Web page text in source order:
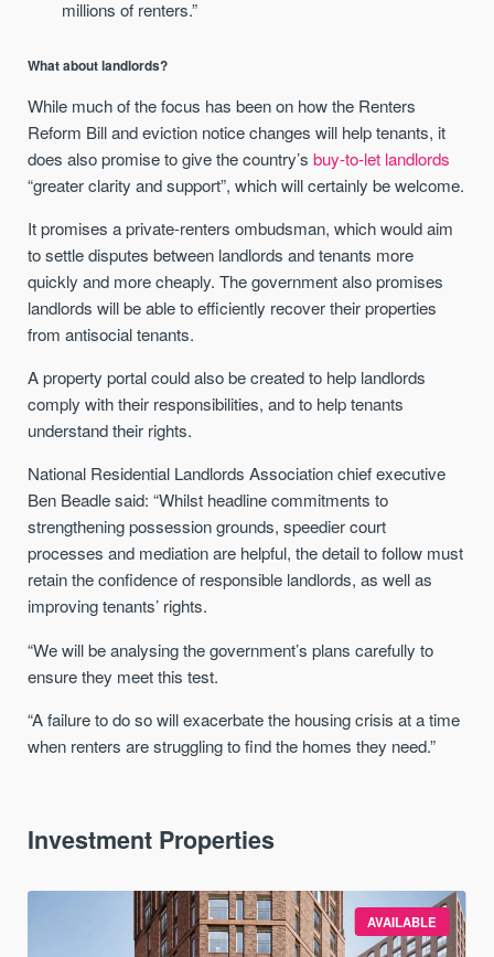
millions of renters.”
What about landlords?
While much of the focus has been on how the Renters
Reform Bill and eviction notice changes will help tenants, it
does also promise to give the country’sbuy-to-let landlords
“greater clarity and support”, which will certainly be welcome.
It promises a private-renters ombudsman, which would aim
to settle disputes between landlords and tenants more
quickly and more cheaply. The government also promises
landlords will be able to efficiently recover their properties
from antisocial tenants.
A property portal could also be created to help landlords
comply with their responsibilities, and to help tenants
understand their rights.
National Residential Landlords Association chief executive
Ben Beadle said: “Whilst headline commitments to
strengthening possession grounds, speedier court
processes and mediation are helpful, the detail to follow must
retain the confidence of responsible landlords, as well as
improving tenants’ rights.
“We will be analysing the government’s plans carefully to
ensure they meet this test.
“A failure to do so will exacerbate the housing crisis at a time
when renters are struggling to find the homes they need.”
Investment Properties
AVAILABLE